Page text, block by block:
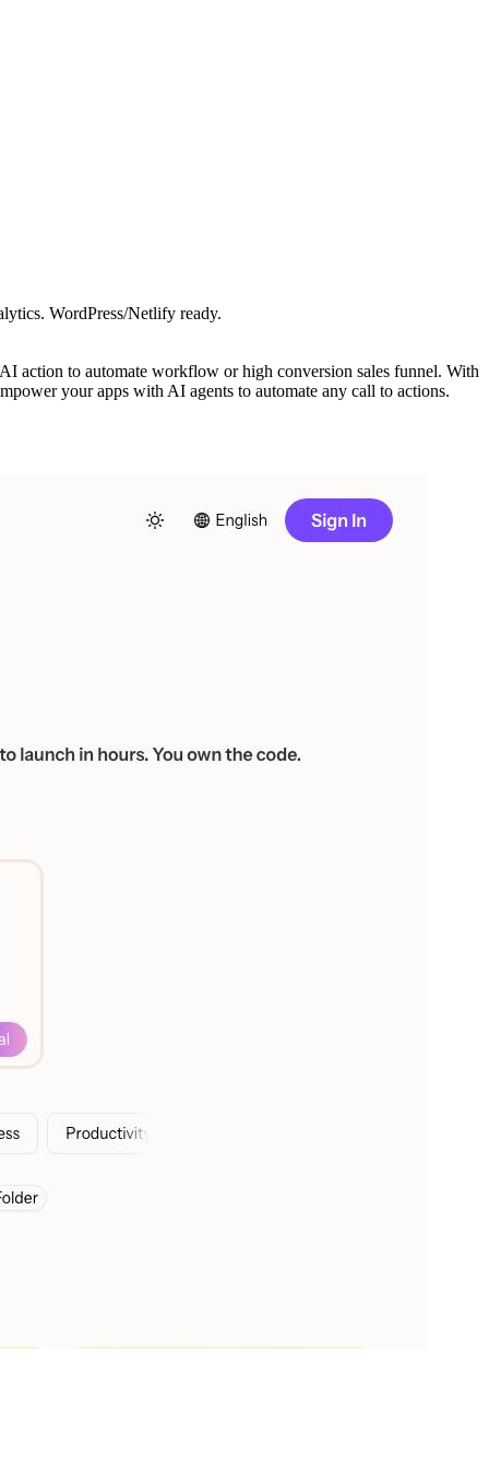
WordPress/Netlify ready.
action to automate workflow or high conversion sales funnel. With
your apps with AI agents to automate any call to actions.